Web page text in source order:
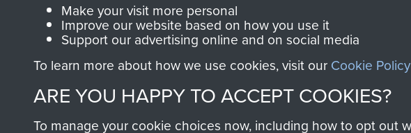
Make your visit more personal
Improve our website based on how you use it
Support our advertising online and on social media
To learn more about how we use cookies, visit our Cookie Policy
ARE YOU HAPPY TO ACCEPT COOKIES?
To manage your cookie choices now, including how to opt out